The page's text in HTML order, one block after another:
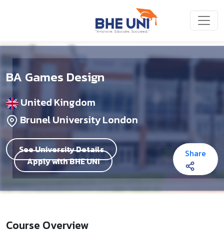
BA Games Design
United Kingdom
Brunel University London
See University Details
Apply with BHE UNI
Share
Course Overview